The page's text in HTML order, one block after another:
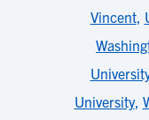
Vincent,
University,